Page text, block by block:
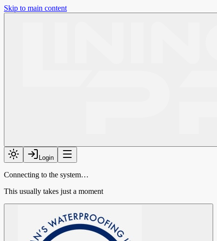
Skip to main content
Login
Connecting to the system…
This usually takes just a moment